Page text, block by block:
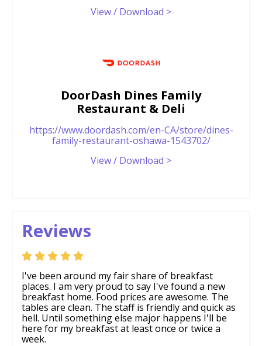
View / Download >
DoorDash Dines Family
Restaurant & Deli
https://www.doordash.com/en-CA/store/dines-
family-restaurant-oshawa-1543702/
View / Download >
Reviews
I've been around my fair share of breakfast
places. I am very proud to say I've found a new
breakfast home. Food prices are awesome. The
tables are clean. The staff is friendly and quick as
hell. Until something else major happens I'll be
here for my breakfast at least once or twice a
week.